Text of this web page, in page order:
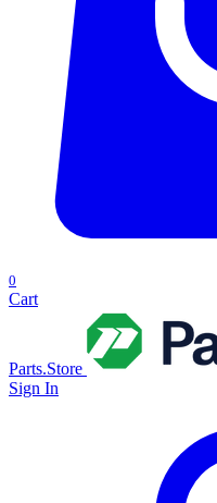
0
Cart
Parts.Store
Sign In